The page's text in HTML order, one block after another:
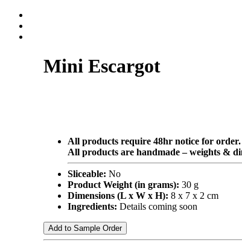
Mini Escargot
All products require 48hr notice for order.
All products are handmade – weights &
Sliceable: No
Product Weight (in grams): 30 g
Dimensions (L x W x H): 8 x 7 x 2 cm
Ingredients: Details coming soon
Add to Sample Order